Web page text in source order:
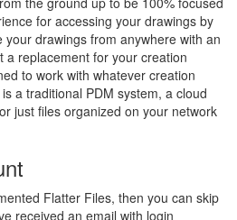
for accessing your drawings by
drawings from anywhere with an
a replacement for your creation
to work with whatever creation
a traditional PDM system, a cloud
just files organized on your network
Flatter Files, then you can skip
received an email with login